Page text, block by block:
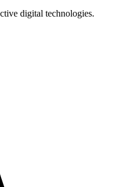
digital technologies.